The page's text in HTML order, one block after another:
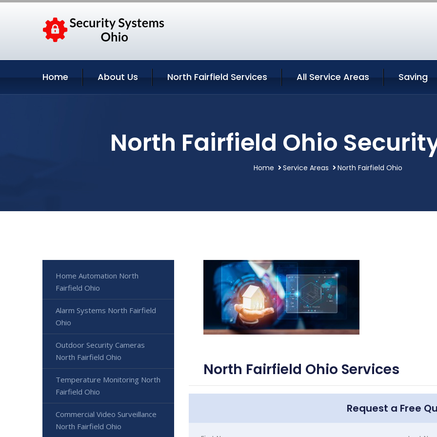
Home About Us North Fairfield Services All Service Areas Saving
North Fairfield Ohio
Home Service Areas North Fairfield Ohio
North Fairfield Ohio Services
Request a Free
Home Automation North
Fairfield Ohio
Alarm Systems North Fairfield
Ohio
Outdoor Security Cameras
North Fairfield Ohio
Temperature Monitoring North
Fairfield Ohio
Commercial Video Surveillance
North Fairfield Ohio